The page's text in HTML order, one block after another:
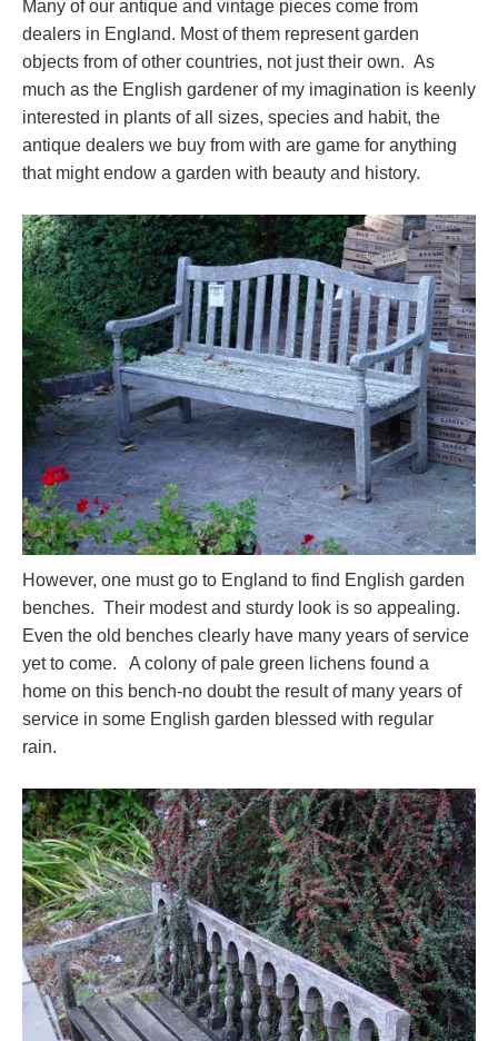
Many of our antique and vintage pieces come from
dealers in England. Most of them represent garden
objects from of other countries, not just their own. As
much as the English gardener of my imagination is keenly
interested in plants of all sizes, species and habit, the
antique dealers we buy from with are game for anything
that might endow a garden with beauty and history.
However, one must go to England to find English garden
benches. Their modest and sturdy look is so appealing.
Even the old benches clearly have many years of service
yet to come. A colony of pale green lichens found a
home on this bench-no doubt the result of many years of
service in some English garden blessed with regular
rain.